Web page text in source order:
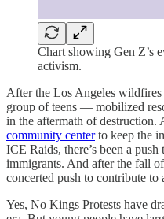
Chart showing Gen Z’s
activism.
After the Los Angeles wildfires
group of teens — mobilized
in the aftermath of destruction.
community centerto keep the
ICE Raids, there’s been a
immigrants. And after the fall of
concerted push to contribute to
Yes, No Kings Protests have